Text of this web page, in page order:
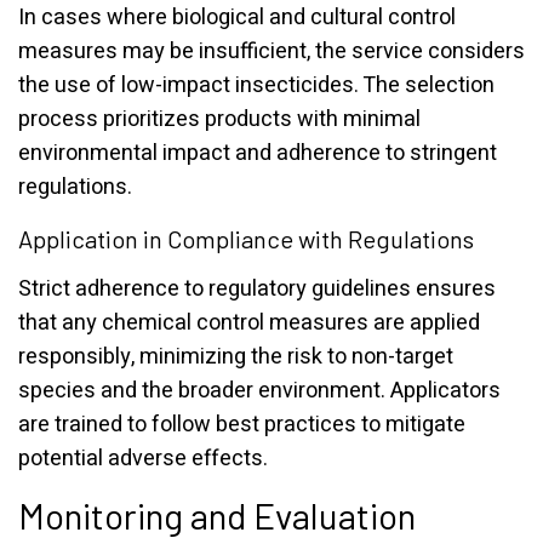
In cases where biological and cultural control
measures may be insufficient, the service considers
the use of low-impact insecticides. The selection
process prioritizes products with minimal
environmental impact and adherence to stringent
regulations.
Application in Compliance with Regulations
Strict adherence to regulatory guidelines ensures
that any chemical control measures are applied
responsibly, minimizing the risk to non-target
species and the broader environment. Applicators
are trained to follow best practices to mitigate
potential adverse effects.
Monitoring and Evaluation